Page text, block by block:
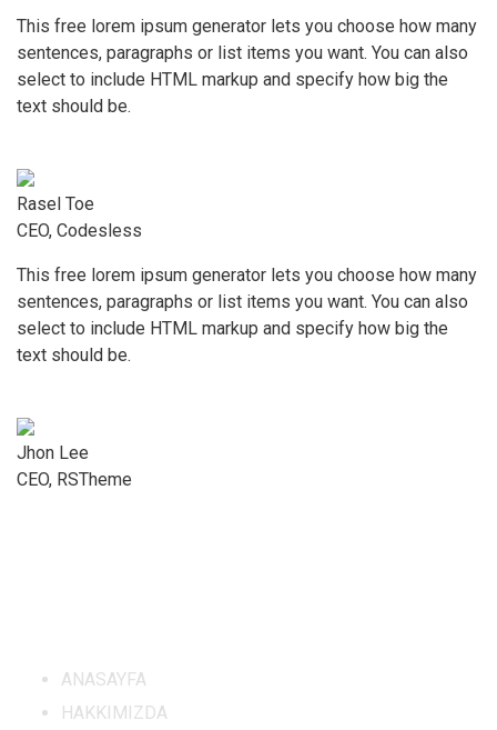
This free lorem ipsum generator lets you choose how many
sentences, paragraphs or list items you want. You can also
select to include HTML markup and specify how big the
text should be.
Rasel Toe
CEO, Codesless
This free lorem ipsum generator lets you choose how many
sentences, paragraphs or list items you want. You can also
select to include HTML markup and specify how big the
text should be.
Jhon Lee
CEO, RSTheme
ANASAYFA
HAKKIMIZDA